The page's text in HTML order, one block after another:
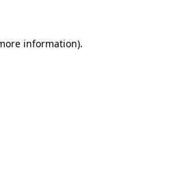
information).